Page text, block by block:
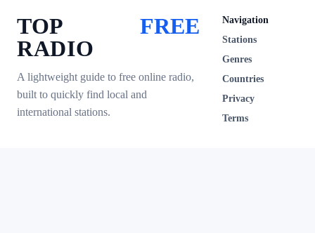
TOP
RADIO
FREE
A lightweight guide to free online radio,
built to quickly find local and
international stations.
Navigation
Stations
Genres
Countries
Privacy
Terms